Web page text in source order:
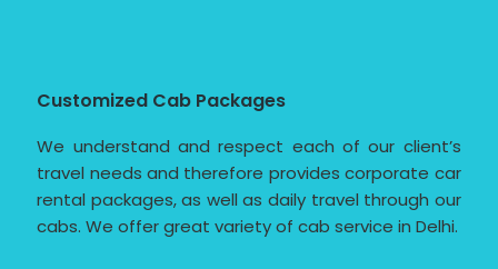
Customized Cab Packages
We understand and respect each of our client’s
travel needs and therefore provides corporate car
rental packages, as well as daily travel through our
cabs. We offer great variety of cab service in Delhi.